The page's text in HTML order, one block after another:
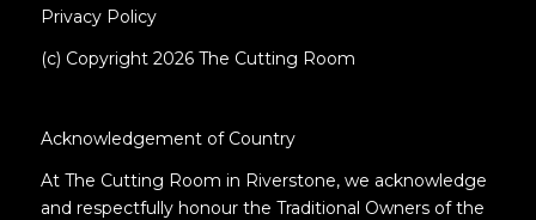
Privacy Policy
(c) Copyright 2026 The Cutting Room
Acknowledgement of Country
At The Cutting Room in Riverstone, we acknowledge
and respectfully honour the Traditional Owners of the